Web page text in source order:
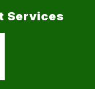
Services